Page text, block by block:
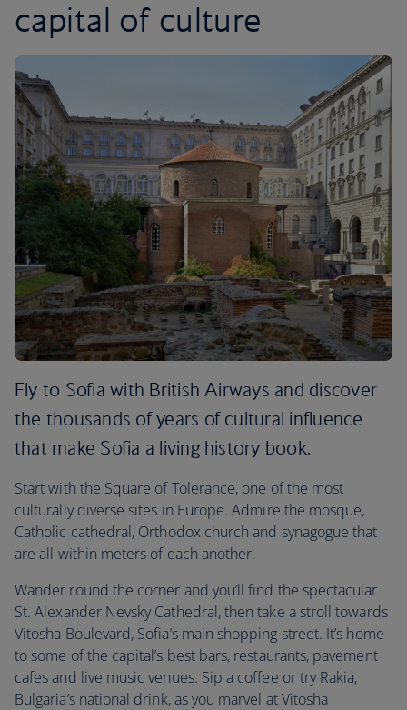
capital of culture
Fly to Sofia with British Airways and discover
the thousands of years of cultural influence
that make Sofia a living history book.
Start with the Square of Tolerance, one of the most
culturally diverse sites in Europe. Admire the mosque,
Catholic cathedral, Orthodox church and synagogue that
are all within meters of each another.
Wander round the corner and you’ll find the spectacular
St. Alexander Nevsky Cathedral, then take a stroll towards
Vitosha Boulevard, Sofia’s main shopping street. It’s home
to some of the capital’s best bars, restaurants, pavement
cafes and live music venues. Sip a coffee or try Rakia,
Bulgaria’s national drink, as you marvel at Vitosha